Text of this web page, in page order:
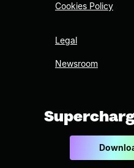
Cookies Policy
Legal
Newsroom